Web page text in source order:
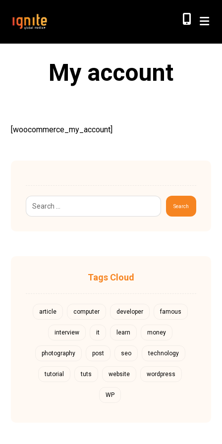
My account
[woocommerce_my_account]
Search
Tags Cloud
article computer developer famous
interview it learn money
photography post seo technology
tutorial tuts website wordpress
WP